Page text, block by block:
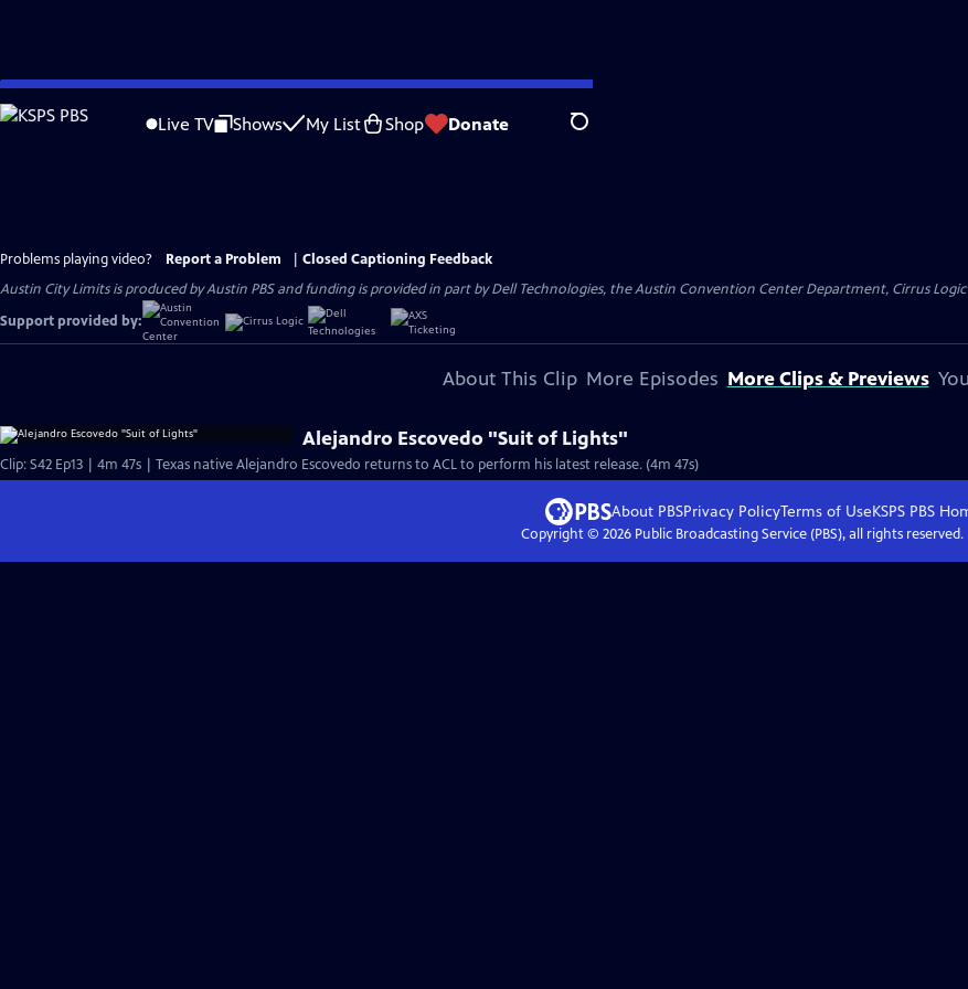
Skip
to
Live TV Shows My List Shop Donate Search
Problems playing video? Report a Problem
Closed Captioning Feedback
Austin City Limits is produced by Austin PBS and funding is provided in part by Dell Technologies, the Austin Convention Center Department, Cirrus
Support provided by:
About This Clip More Episodes More Clips & Previews
Alejandro Escovedo "Suit of Lights"
Clip: S42 Ep13 | 4m 47s | Texas native Alejandro Escovedo returns to ACL to perform his latest release. (4m 47s)
About PBSPrivacy PolicyTerms of UseKSPS PBS
Copyright © 2026Public Broadcasting Service (PBS), all rights reserved.